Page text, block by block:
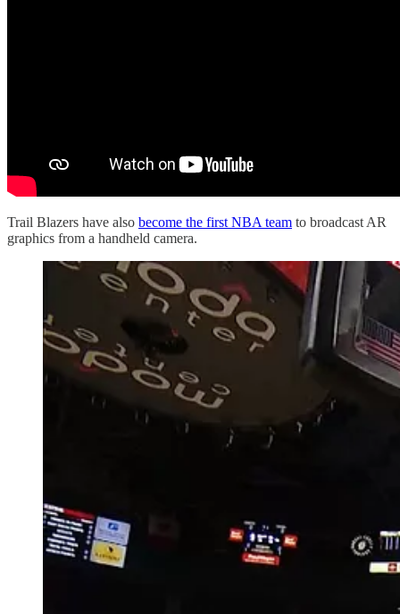
Trail Blazers have also become the first NBA team to broadcast AR
graphics from a handheld camera.